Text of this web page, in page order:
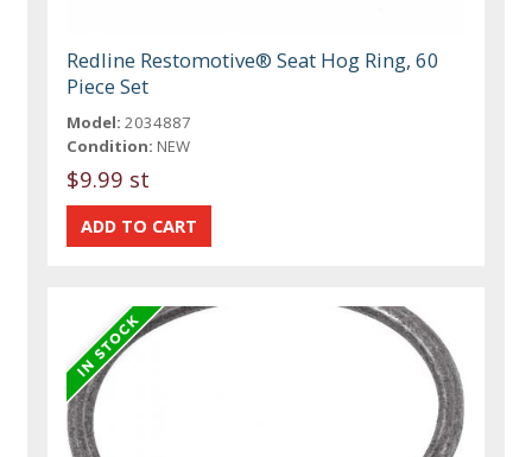
Redline Restomotive® Seat Hog Ring, 60
Piece Set
Model: 2034887
Condition: NEW
$9.99 st